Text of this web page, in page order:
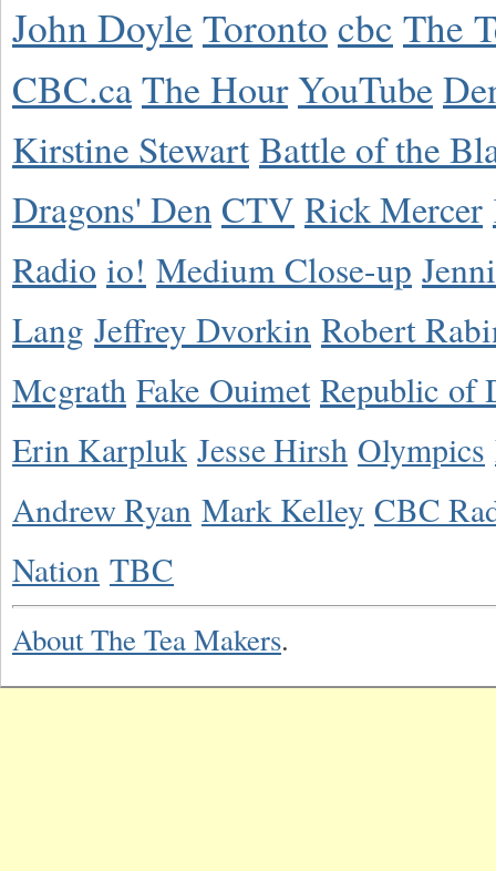
John Doyle Toronto cbc The
CBC.caThe HourYouTube
Kirstine Stewart Battle of the
Dragons' Den CTV Rick Mercer
Radio io! Medium Close-up
Lang Jeffrey Dvorkin Robert
Mcgrath Fake Ouimet Republic of
Erin Karpluk Jesse Hirsh Olympics
Andrew Ryan Mark Kelley CBC
Nation TBC
About The Tea Makers.